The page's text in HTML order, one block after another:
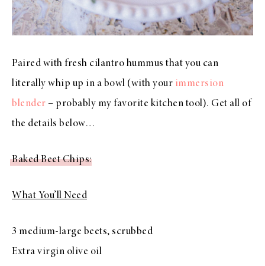
Paired with fresh cilantro hummus that you can
literally whip up in a bowl (with your immersion
blender – probably my favorite kitchen tool). Get all of
the details below…
Baked Beet Chips:
What You’ll Need
3 medium-large beets, scrubbed
Extra virgin olive oil